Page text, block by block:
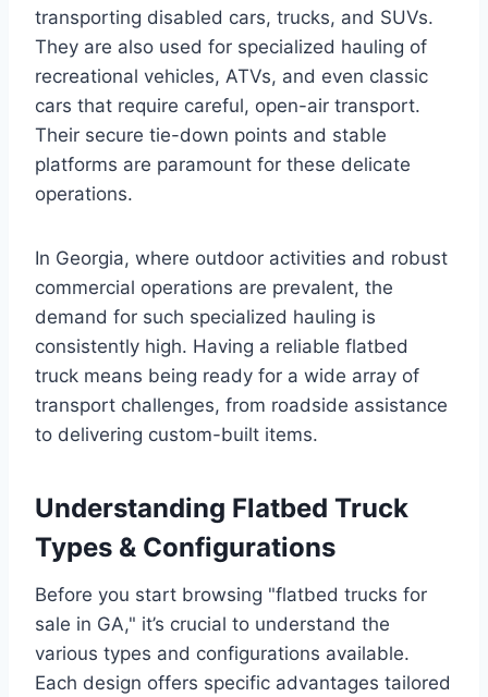
transporting disabled cars, trucks, and SUVs.
They are also used for specialized hauling of
recreational vehicles, ATVs, and even classic
cars that require careful, open-air transport.
Their secure tie-down points and stable
platforms are paramount for these delicate
operations.
In Georgia, where outdoor activities and robust
commercial operations are prevalent, the
demand for such specialized hauling is
consistently high. Having a reliable flatbed
truck means being ready for a wide array of
transport challenges, from roadside assistance
to delivering custom-built items.
Understanding Flatbed Truck
Types & Configurations
Before you start browsing "flatbed trucks for
sale in GA," it’s crucial to understand the
various types and configurations available.
Each design offers specific advantages tailored